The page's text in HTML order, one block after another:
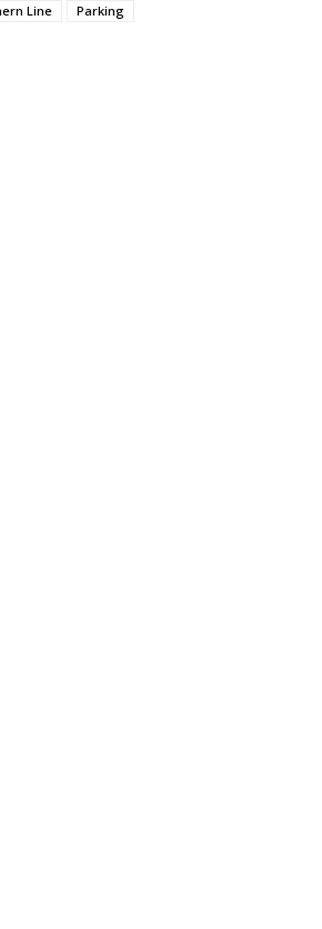
Line Parking